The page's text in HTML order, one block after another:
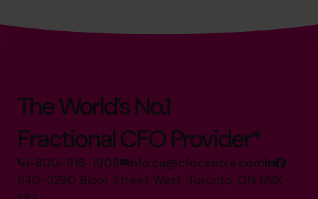
The World’s No.1
Fractional CFO Provider*
1-800-918-1906 info.ca@cfocentre.com
1140-3280 Bloor Street West, Toronto, ON M8X